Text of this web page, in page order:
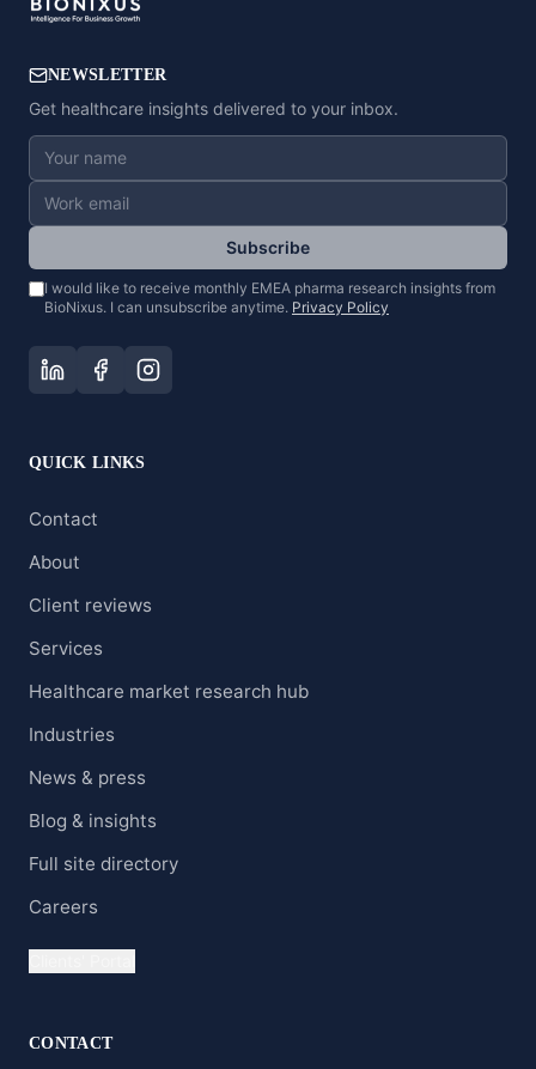
NEWSLETTER
Get healthcare insights delivered to your inbox.
Subscribe
I would like to receive monthly EMEA pharma research insights from
BioNixus. I can unsubscribe anytime. Privacy Policy
QUICK LINKS
Contact
About
Client reviews
Services
Healthcare market research hub
Industries
News & press
Blog & insights
Full site directory
Careers
CONTACT